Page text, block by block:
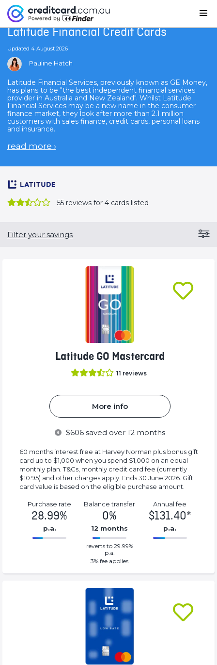
Home Latitude Financial Credit Cards
Latitude Financial Credit Cards
Updated 4 August 2026
Pauline Hatch
Latitude Financial Services, previously known as GE Money,
has plans to be "the best independent financial services
provider in Australia and New Zealand". Whilst Latitude
Financial Services may be a new name in the consumer
finance market, they look after more than 2.1 million
customers with sales finance, credit cards, personal loans
and insurance.
read more ›
55 reviews for 4 cards listed
Filter your savings
Latitude GO Mastercard
11 reviews
More info
$606saved over 12 months
60 months interest free at Harvey Norman plus bonus gift
card up to $1,000 when you spend $1,000 on an equal
monthly plan. T&Cs, monthly credit card fee (currently
$10.95) and other charges apply. Ends 30 June 2026. Gift
card value is based on the eligible purchase amount.
Purchase rate
28.99%
p.a.
Balance transfer
0%
12 months
0%
Complete
(success)
reverts to 29.99%
p.a.
3% fee applies
Annual fee
$131.40*
p.a.
131.40*%